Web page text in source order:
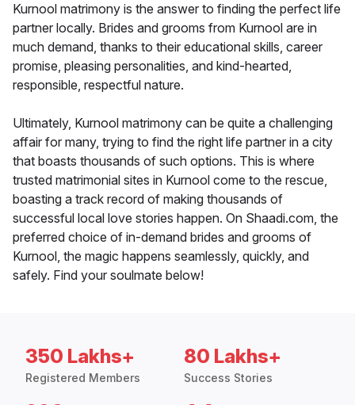
Kurnool matrimony is the answer to finding the perfect life
partner locally. Brides and grooms from Kurnool are in
much demand, thanks to their educational skills, career
promise, pleasing personalities, and kind-hearted,
responsible, respectful nature.
Ultimately, Kurnool matrimony can be quite a challenging
affair for many, trying to find the right life partner in a city
that boasts thousands of such options. This is where
trusted matrimonial sites in Kurnool come to the rescue,
boasting a track record of making thousands of
successful local love stories happen. On Shaadi.com, the
preferred choice of in-demand brides and grooms of
Kurnool, the magic happens seamlessly, quickly, and
safely. Find your soulmate below!
350 Lakhs+
Registered Members
80 Lakhs+
Success Stories